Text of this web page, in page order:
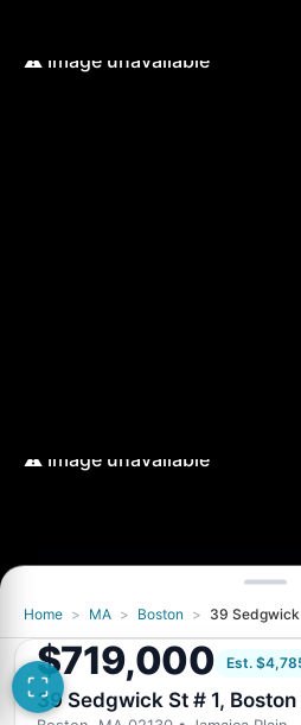
Home > MA > Boston > 39
$719,000 Est.
39 Sedgwick St # 1,